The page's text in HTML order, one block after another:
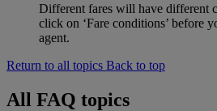
Different fares will have different
click on ‘Fare conditions’ before
agent.
Return to all topics Back to top
All FAQ topics